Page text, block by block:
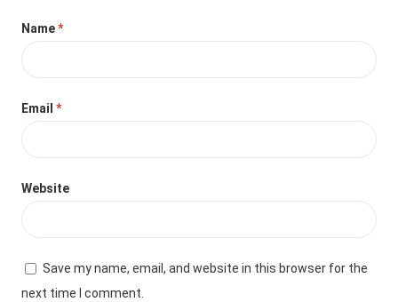
Name*
Email*
Website
Save my name, email, and website in this browser for the
next time I comment.